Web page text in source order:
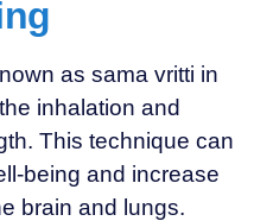
as sama vritti in
inhalation and
This technique can
being and increase
brain and lungs.